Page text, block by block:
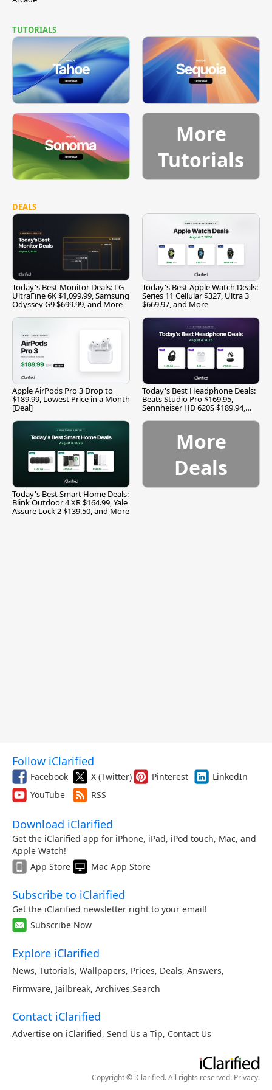
TUTORIALS
More
Tutorials
DEALS
Today's Best Monitor Deals: LG
UltraFine 6K $1,099.99, Samsung
Odyssey G9 $699.99, and More
Today's Best Apple Watch Deals:
Series 11 Cellular $327, Ultra 3
$669.97, and More
Apple AirPods Pro 3 Drop to
$189.99, Lowest Price in a Month
[Deal]
Today's Best Headphone Deals:
Beats Studio Pro $169.95,
Sennheiser HD 620S $189.94,
Today's Best Smart Home Deals:
Blink Outdoor 4 XR $164.99, Yale
Assure Lock 2 $139.50, and More
More
Deals
Follow iClarified
Facebook X (Twitter) Pinterest
LinkedIn
YouTube
RSS
Download iClarified
Get the iClarified app for iPhone, iPad, iPod touch, Mac, and
Apple Watch!
App Store
Mac App Store
Subscribe to iClarified
Get the iClarified newsletter right to your email!
Subscribe Now
Explore iClarified
News, Tutorials, Wallpapers, Prices, Deals, Answers,
Firmware, Jailbreak, Archives,Search
Contact iClarified
Advertise on iClarified, Send Us a Tip, Contact Us
Copyright © iClarified. All rights reserved. Privacy.